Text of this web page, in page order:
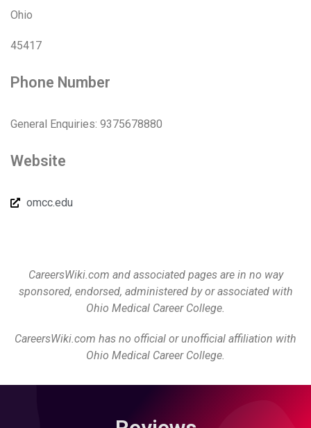
Ohio
45417
Phone Number
General Enquiries: 9375678880
Website
omcc.edu
CareersWiki.com and associated pages are in no way
sponsored, endorsed, administered by or associated with
Ohio Medical Career College.
CareersWiki.com has no official or unofficial affiliation with
Ohio Medical Career College.